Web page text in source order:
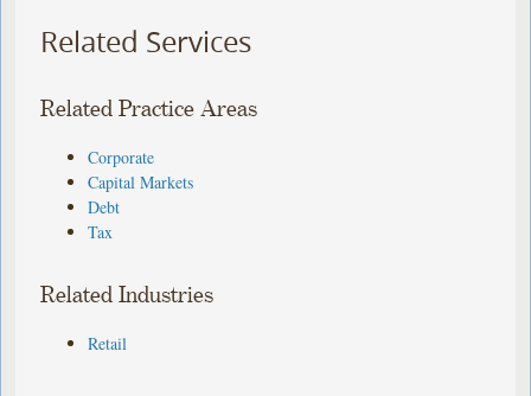
Related Services
Related Practice Areas
Corporate
Capital Markets
Debt
Tax
Related Industries
Retail